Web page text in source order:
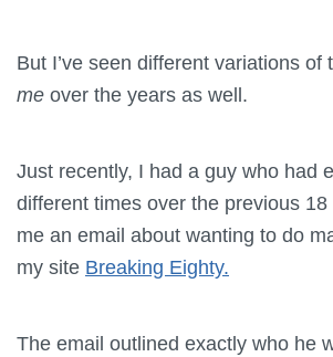
But I’ve seen different variations of
me over the years as well.
Just recently, I had a guy who had
different times over the previous
me an email about wanting to do
my site Breaking Eighty.
The email outlined exactly who he